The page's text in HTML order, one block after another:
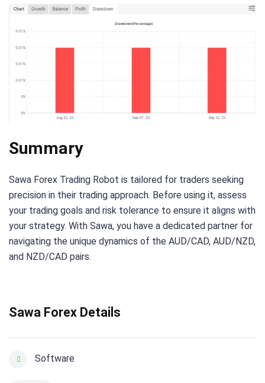
Summary
Sawa Forex Trading Robot is tailored for traders seeking
precision in their trading approach. Before using it, assess
your trading goals and risk tolerance to ensure it aligns with
your strategy. With Sawa, you have a dedicated partner for
navigating the unique dynamics of the AUD/CAD, AUD/NZD,
and NZD/CAD pairs.
Sawa Forex Details
Software